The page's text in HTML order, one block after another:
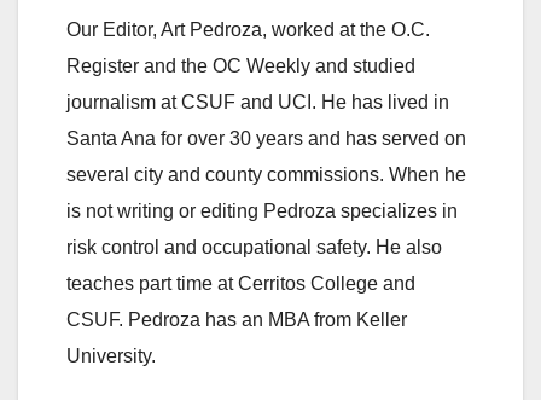
Our Editor, Art Pedroza, worked at the O.C.
Register and the OC Weekly and studied
journalism at CSUF and UCI. He has lived in
Santa Ana for over 30 years and has served on
several city and county commissions. When he
is not writing or editing Pedroza specializes in
risk control and occupational safety. He also
teaches part time at Cerritos College and
CSUF. Pedroza has an MBA from Keller
University.